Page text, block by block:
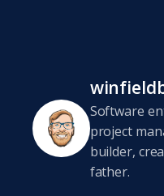
Software
project
builder,
father.